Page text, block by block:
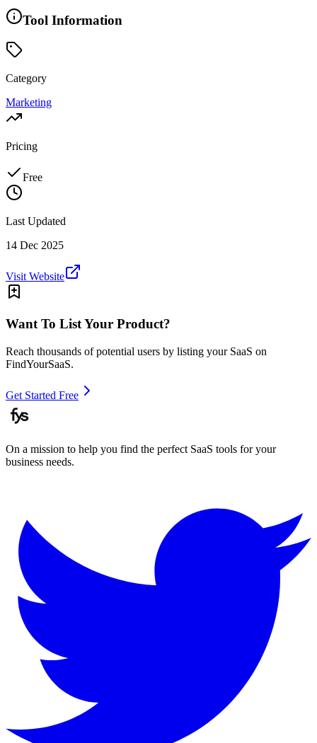
Tool Information
Category
Marketing
Pricing
Free
Last Updated
14 Dec 2025
Visit Website
Want To List Your Product?
Reach thousands of potential users by listing your SaaS on
FindYourSaaS.
Get Started Free
On a mission to help you find the perfect SaaS tools for your
business needs.